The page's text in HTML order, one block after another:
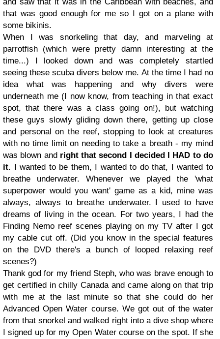
that was good enough for me so I got on a plane with
some bikinis.
When I was snorkeling that day, and marveling at
parrotfish (which were pretty damn interesting at the
time...) I looked down and was completely startled
seeing these scuba divers below me. At the time I had no
idea what was happening and why divers were
underneath me (I now know, from teaching in that exact
spot, that there was a class going on!), but watching
these guys slowly gliding down there, getting up close
and personal on the reef, stopping to look at creatures
with no time limit on needing to take a breath - my mind
was blown and right that second I decided I HAD to do
it. I wanted to be them, I wanted to do that, I wanted to
breathe underwater. Whenever we played the 'what
superpower would you want' game as a kid, mine was
always, always to breathe underwater. I used to have
dreams of living in the ocean. For two years, I had the
Finding Nemo reef scenes playing on my TV after I got
my cable cut off. (Did you know in the special features
on the DVD there's a bunch of looped relaxing reef
scenes?)
Thank god for my friend Steph, who was brave enough to
get certified in chilly Canada and came along on that trip
with me at the last minute so that she could do her
Advanced Open Water course. We got out of the water
from that snorkel and walked right into a dive shop where
I signed up for my Open Water course on the spot. If she